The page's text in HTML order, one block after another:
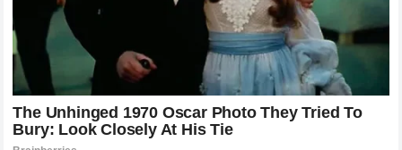
challenger’s momentum would only add to the force of the
counter-strike. This is the “terrifying nightmare” that
opponents face: the realization that their own strength and
speed are being used against them by a man who never
blinks.